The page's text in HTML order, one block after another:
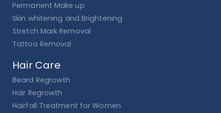
Permanent Make up
Skin whitening and Brightening
Stretch Mark Removal
Tattoo Removal
Hair Care
Beard Regrowth
Hair Regrowth
Hairfall Treatment for Women